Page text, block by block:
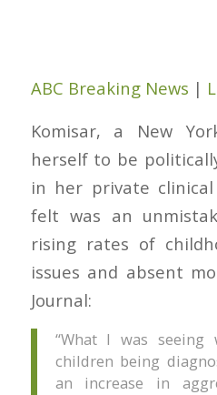
ABC Breaking News |
Komisar, a New
herself to be
in her private
felt was an
rising rates of
issues and absent
Journal:
“What I was seeing
children being
an increase in